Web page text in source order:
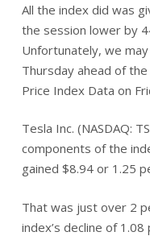
All the index did was
the session lower by
Unfortunately, we
Thursday ahead of
Price Index Data on
Tesla Inc. (NASDAQ:
components of the
gained $8.94 or 1.25
That was just over 2
index’s decline of 1.08